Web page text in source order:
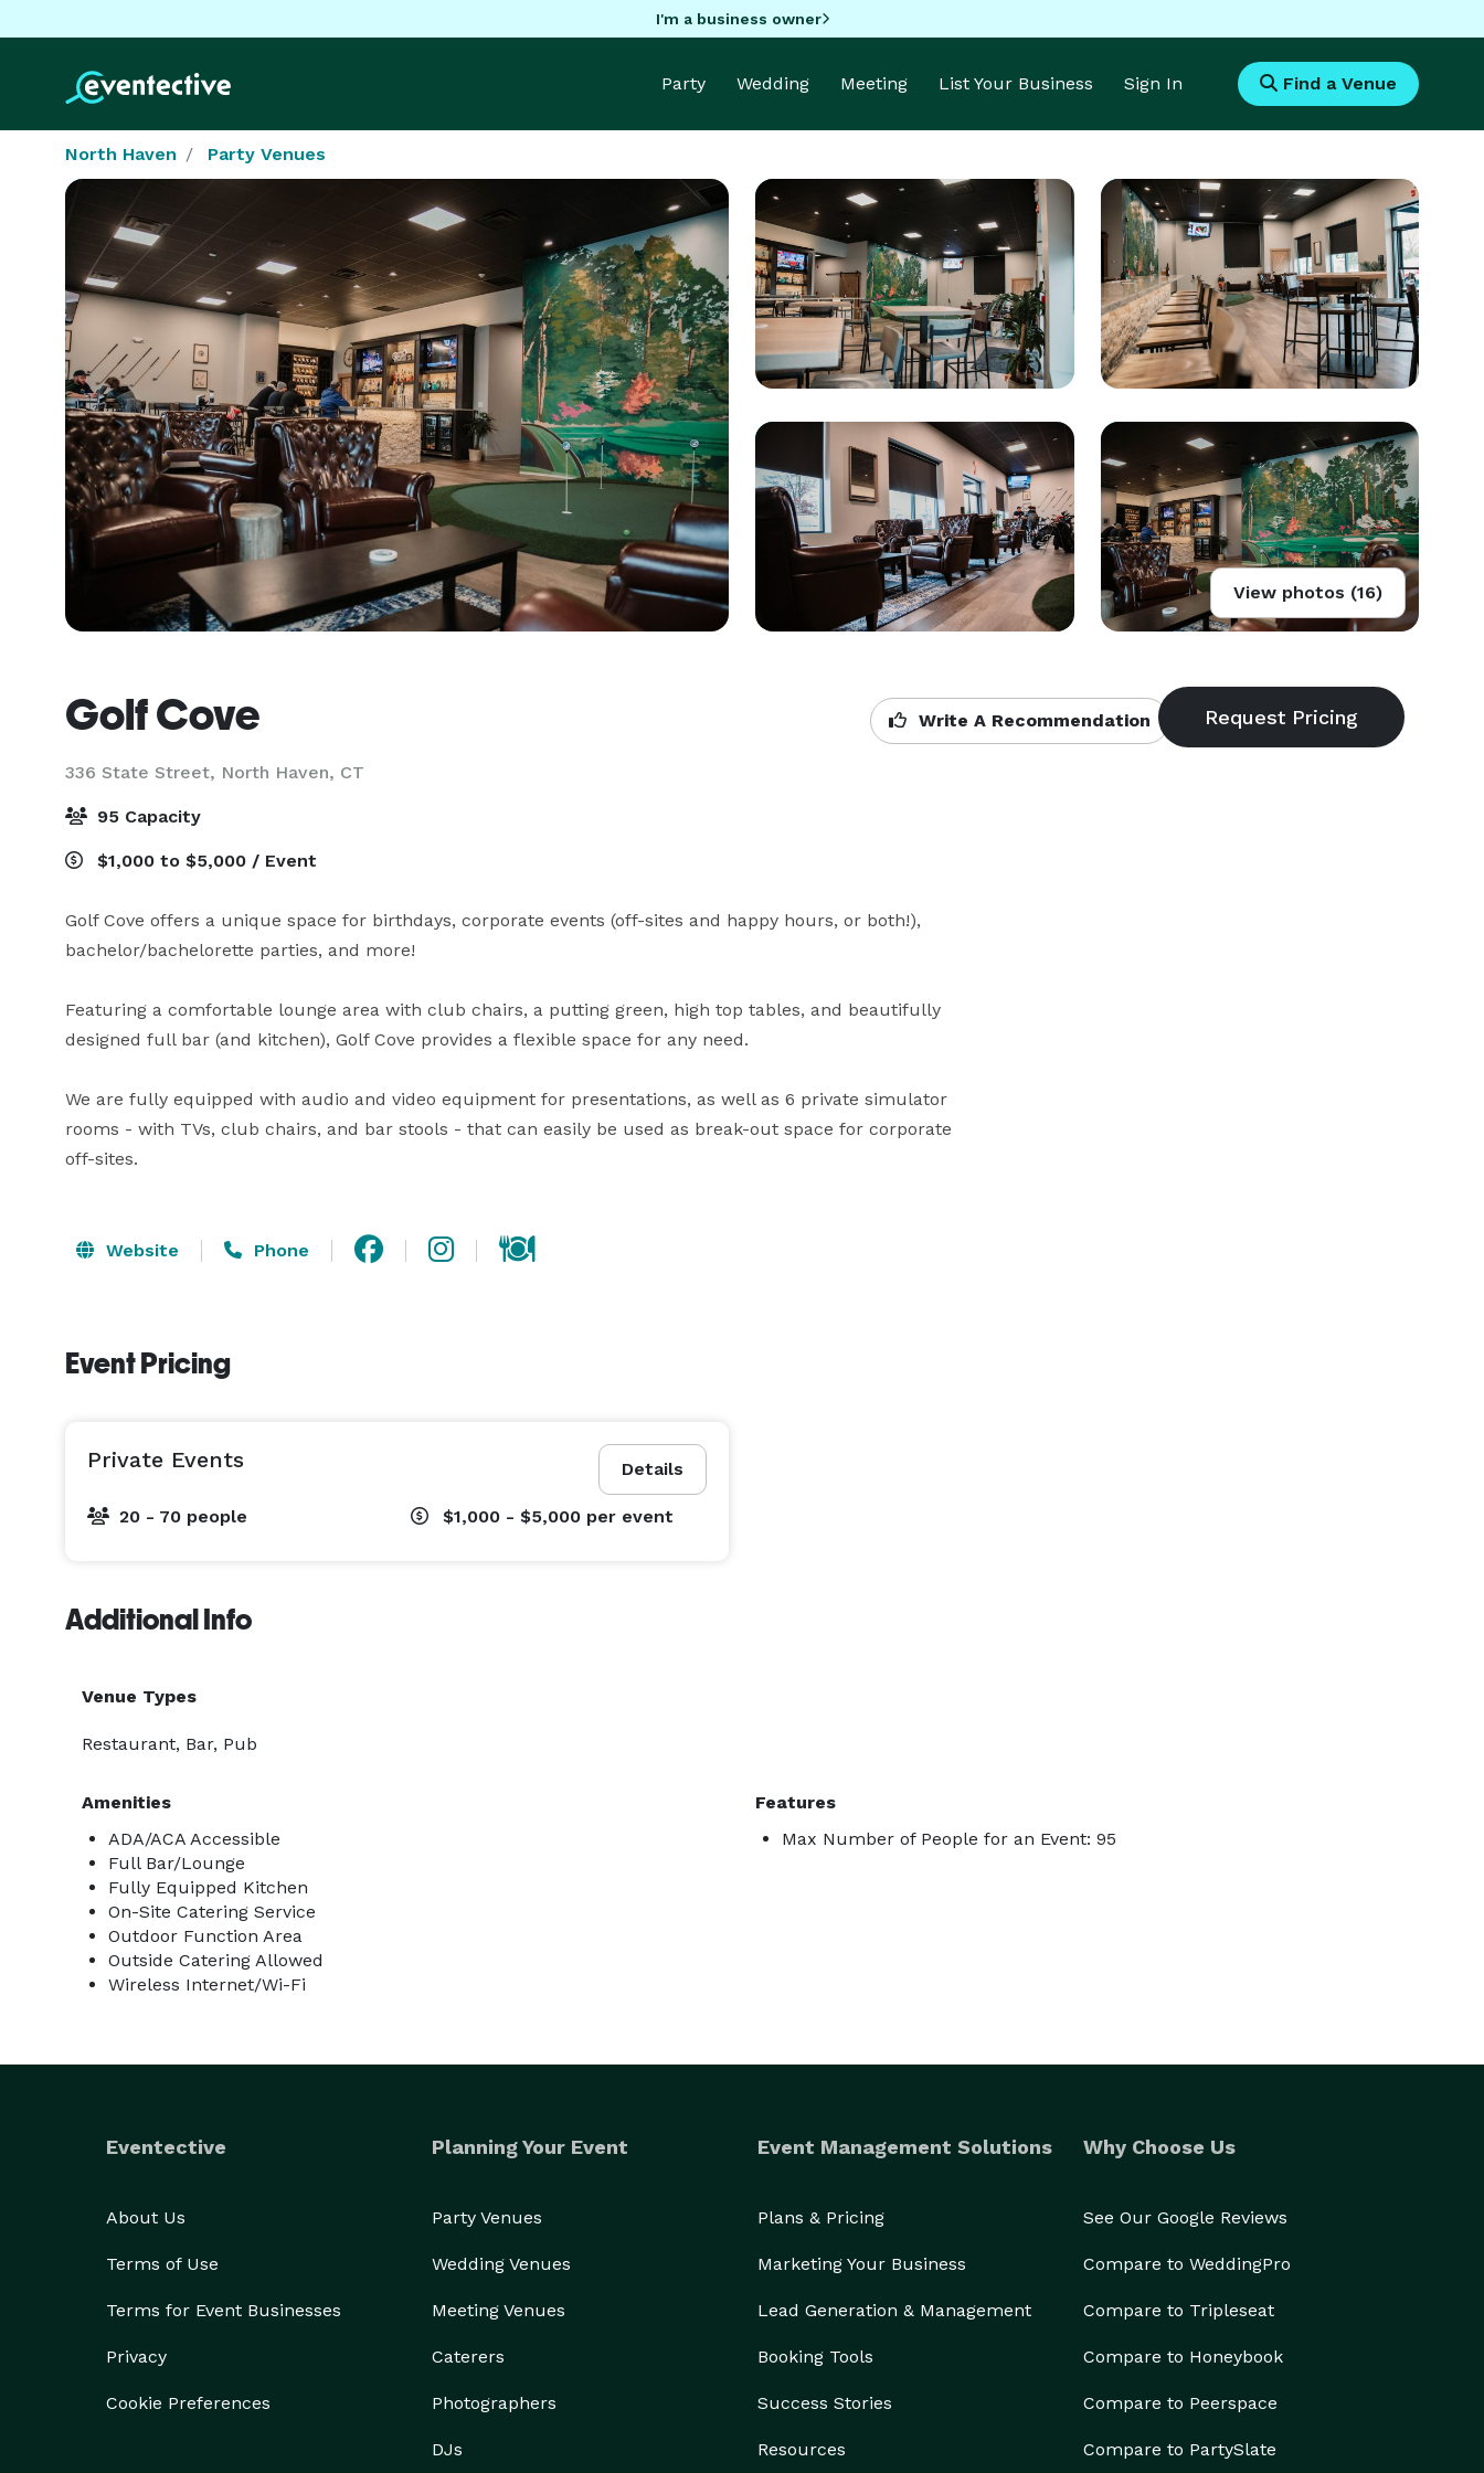
I'm a business owner
Party Wedding Meeting List Your Business Sign In Find a Venue
North Haven Party Venues
View photos (16)
Golf Cove
336 State Street, North Haven, CT
Write A Recommendation
95 Capacity
$1,000 to $5,000 / Event
Golf Cove offers a unique space for birthdays, corporate events (off-sites and happy hours, or both!),
bachelor/bachelorette parties, and more!
Featuring a comfortable lounge area with club chairs, a putting green, high top tables, and beautifully
designed full bar (and kitchen), Golf Cove provides a flexible space for any need.
We are fully equipped with audio and video equipment for presentations, as well as 6 private simulator
rooms - with TVs, club chairs, and bar stools - that can easily be used as break-out space for corporate
off-sites.
Website Phone
Event Pricing
Details
Private Events
20 - 70 people $1,000 - $5,000 per event
Additional Info
Venue Types
Restaurant, Bar, Pub
Amenities
ADA/ACA Accessible
Full Bar/Lounge
Fully Equipped Kitchen
On-Site Catering Service
Outdoor Function Area
Outside Catering Allowed
Wireless Internet/Wi-Fi
Features
Max Number of People for an Event: 95
Eventective
About Us
Terms of Use
Terms for Event Businesses
Privacy
Cookie Preferences
Planning Your Event
Party Venues
Wedding Venues
Meeting Venues
Caterers
Photographers
DJs
Event Management Solutions
Plans & Pricing
Marketing Your Business
Lead Generation & Management
Booking Tools
Success Stories
Resources
Why Choose Us
See Our Google Reviews
Compare to WeddingPro
Compare to Tripleseat
Compare to Honeybook
Compare to Peerspace
Compare to PartySlate